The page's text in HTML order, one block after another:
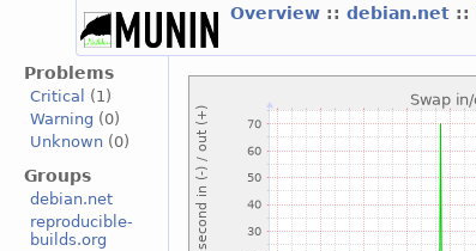
Overview ::debian.net ::
Problems
Critical
(1)
Warning (0)
Unknown (0)
Groups
debian.net
reproducible-
builds.org